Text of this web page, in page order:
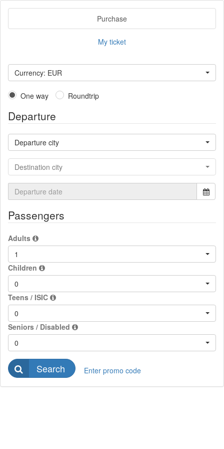
Purchase
My ticket
Currency: EUR
One way Roundtrip
Departure
Departure city
Destination city
Passengers
Adults
1
Children
0
Teens / ISIC
0
Seniors / Disabled
0
Search Enter promo code